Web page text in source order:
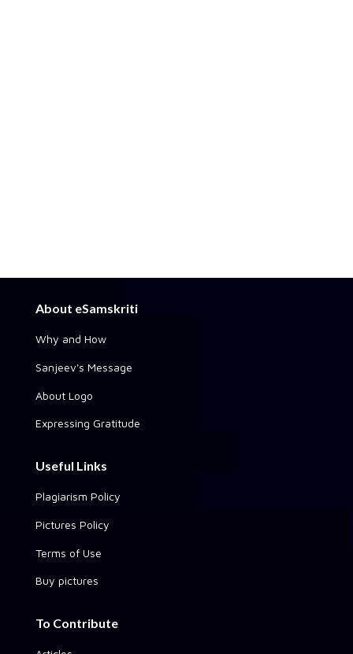
About eSamskriti
Why and How
Sanjeev's Message
About Logo
Expressing Gratitude
Useful Links
Plagiarism Policy
Pictures Policy
Terms of Use
Buy pictures
To Contribute